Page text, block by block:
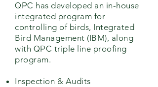
QPC has developed an in-house
integrated program for
controlling of birds, Integrated
Bird Management (IBM), along
with QPC triple line proofing
program.
Inspection & Audits